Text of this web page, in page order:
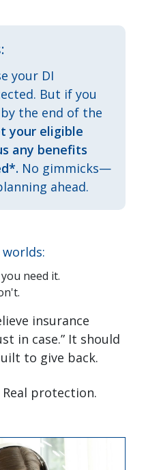
your DI
But if you
the end of the
your eligible
any benefits
No gimmicks—
ahead.
need it.
insurance
in case.” It should
to give back.
Real protection.